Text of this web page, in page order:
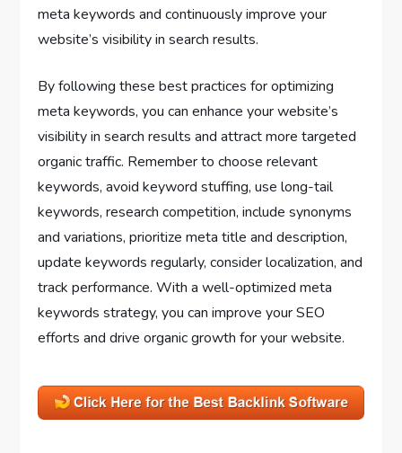
meta keywords and continuously improve your
website’s visibility in search results.
By following these best practices for optimizing
meta keywords, you can enhance your website’s
visibility in search results and attract more targeted
organic traffic. Remember to choose relevant
keywords, avoid keyword stuffing, use long-tail
keywords, research competition, include synonyms
and variations, prioritize meta title and description,
update keywords regularly, consider localization, and
track performance. With a well-optimized meta
keywords strategy, you can improve your SEO
efforts and drive organic growth for your website.